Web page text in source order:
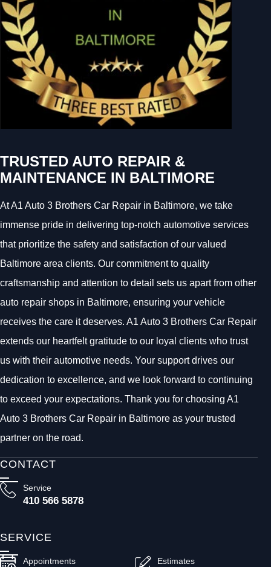
TRUSTED AUTO REPAIR &
MAINTENANCE IN BALTIMORE
At A1 Auto 3 Brothers Car Repair in Baltimore, we take
immense pride in delivering top-notch automotive services
that prioritize the safety and satisfaction of our valued
Baltimore area clients. Our commitment to quality
craftsmanship and attention to detail sets us apart from other
auto repair shops in Baltimore, ensuring your vehicle
receives the care it deserves. A1 Auto 3 Brothers Car Repair
extends our heartfelt gratitude to our loyal clients who trust
us with their automotive needs. Your support drives our
dedication to excellence, and we look forward to continuing
to exceed your expectations. Thank you for choosing A1
Auto 3 Brothers Car Repair in Baltimore as your trusted
partner on the road.
CONTACT
Service
410 566 5878
SERVICE
Appointments Estimates